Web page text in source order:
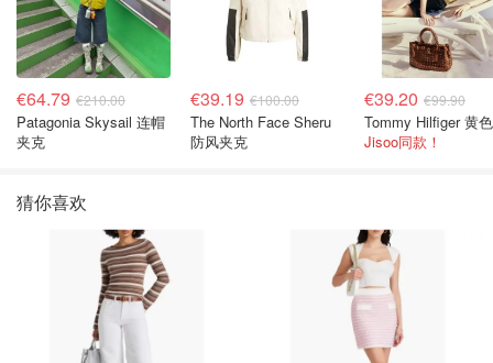
€64.79 €210.00
Patagonia Skysail 连帽
夹克
€39.19 €100.00
The North Face Sheru
防风夹克
€39.20 €99.90
Jisoo同款！
猜你喜欢